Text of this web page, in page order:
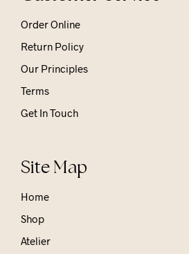
Order Online
Return Policy
Our Principles
Terms
Get In Touch
Site Map
Home
Shop
Atelier